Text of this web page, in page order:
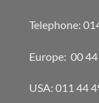
Telephone:
Europe: 00
USA: 011 44